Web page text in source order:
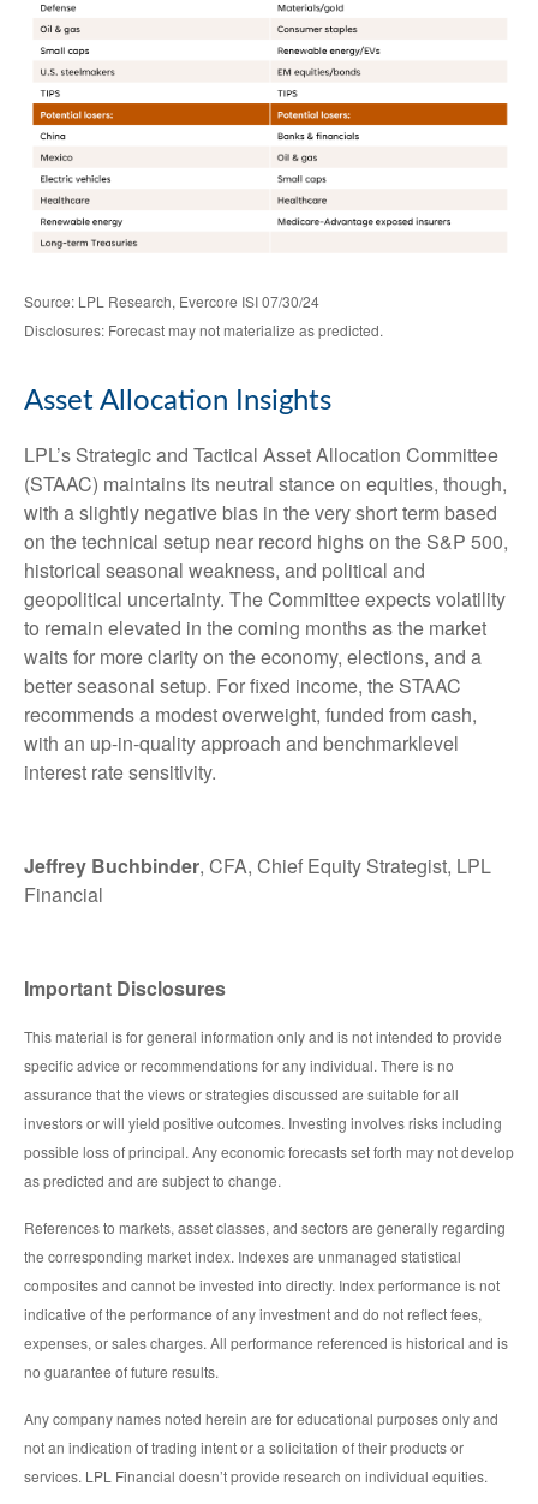
Source: LPL Research, Evercore ISI 07/30/24
Disclosures: Forecast may not materialize as predicted.
Asset Allocation Insights
LPL’s Strategic and Tactical Asset Allocation Committee
(STAAC) maintains its neutral stance on equities, though,
with a slightly negative bias in the very short term based
on the technical setup near record highs on the S&P 500,
historical seasonal weakness, and political and
geopolitical uncertainty. The Committee expects volatility
to remain elevated in the coming months as the market
waits for more clarity on the economy, elections, and a
better seasonal setup. For fixed income, the STAAC
recommends a modest overweight, funded from cash,
with an up-in-quality approach and benchmarklevel
interest rate sensitivity.
Jeffrey Buchbinder, CFA, Chief Equity Strategist, LPL
Financial
Important Disclosures
This material is for general information only and is not intended to provide
specific advice or recommendations for any individual. There is no
assurance that the views or strategies discussed are suitable for all
investors or will yield positive outcomes. Investing involves risks including
possible loss of principal. Any economic forecasts set forth may not develop
as predicted and are subject to change.
References to markets, asset classes, and sectors are generally regarding
the corresponding market index. Indexes are unmanaged statistical
composites and cannot be invested into directly. Index performance is not
indicative of the performance of any investment and do not reflect fees,
expenses, or sales charges. All performance referenced is historical and is
no guarantee of future results.
Any company names noted herein are for educational purposes only and
not an indication of trading intent or a solicitation of their products or
services. LPL Financial doesn’t provide research on individual equities.